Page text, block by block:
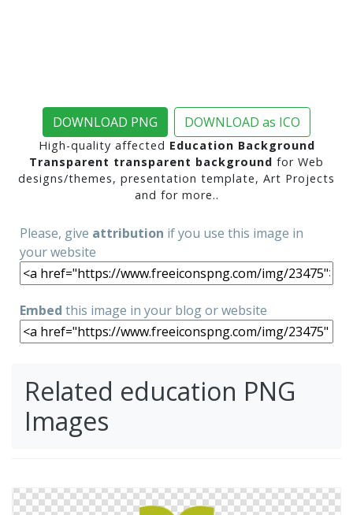
DOWNLOAD PNG DOWNLOAD as ICO
High-quality affected Education Background
Transparent transparent background for Web
designs/themes, presentation template, Art Projects
and for more..
Please, give attribution if you use this image in
your website
Embed this image in your blog or website
Related education PNG
Images